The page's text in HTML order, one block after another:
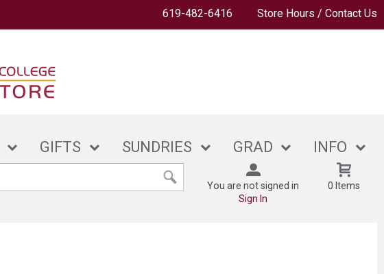
619-482-6416 Store Hours / Contact Us
GIFTS SUNDRIES GRAD INFO
You are not signed in
Sign In
0 Items